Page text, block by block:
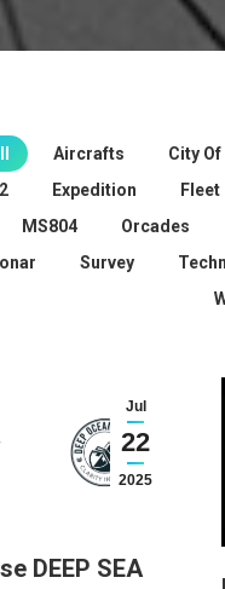
Aircrafts City
Expedition Fleet
MS804 Orcades
Survey
Jul
22
2025
DEEP SEA